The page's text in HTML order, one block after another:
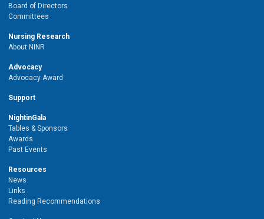
Board of Directors
Committees
Nursing Research
About NINR
Advocacy
Advocacy Award
Support
NightinGala
Tables & Sponsors
Awards
Past Events
Resources
News
Links
Reading Recommendations